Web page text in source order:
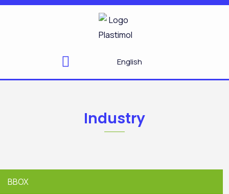
Skip
English
Industry
BBOX